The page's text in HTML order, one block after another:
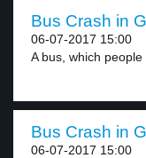
Bus Crash in
06-07-2017 15:00
A bus, which people
Bus Crash in
06-07-2017 15:00